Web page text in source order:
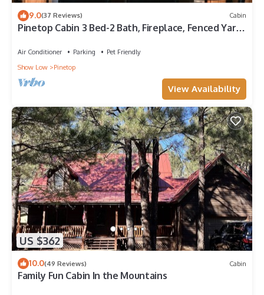
9.0(37 Reviews) Cabin
Pinetop Cabin 3 Bed-2 Bath, Fireplace, Fenced Yard-
Air Conditioner Parking
Pet Friendly
Show Low
Pinetop
View Availability
US $362
10.0(49 Reviews) Cabin
Family Fun Cabin In the Mountains